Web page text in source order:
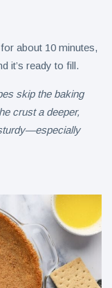
about 10 minutes,
it’s ready to fill.
skip the baking
crust a deeper,